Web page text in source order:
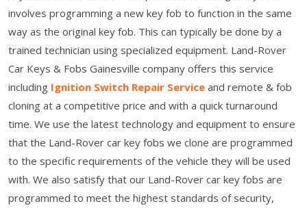
involves programming a new key fob to function in the same
way as the original key fob. This can typically be done by a
trained technician using specialized equipment. Land-Rover
Car Keys & Fobs Gainesville company offers this service
including Ignition Switch Repair Service and remote & fob
cloning at a competitive price and with a quick turnaround
time. We use the latest technology and equipment to ensure
that the Land-Rover car key fobs we clone are programmed
to the specific requirements of the vehicle they will be used
with. We also satisfy that our Land-Rover car key fobs are
programmed to meet the highest standards of security,